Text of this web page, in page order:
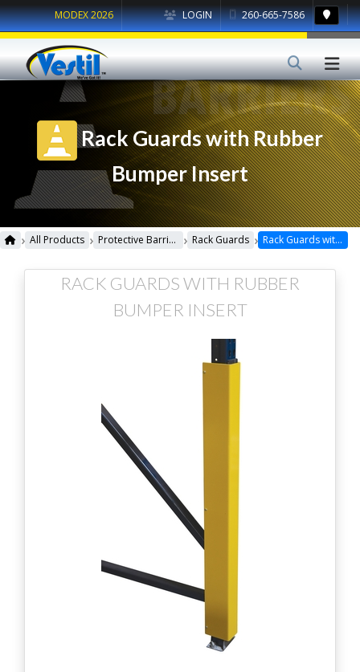
LOGIN 260-665-7586
MODEX 2026
Rack Guards with Rubber
Bumper Insert
› All Products › Protective Barriers › Rack Guards › Rack Guards with Rubber Bumper Insert
RACK GUARDS WITH RUBBER
BUMPER INSERT